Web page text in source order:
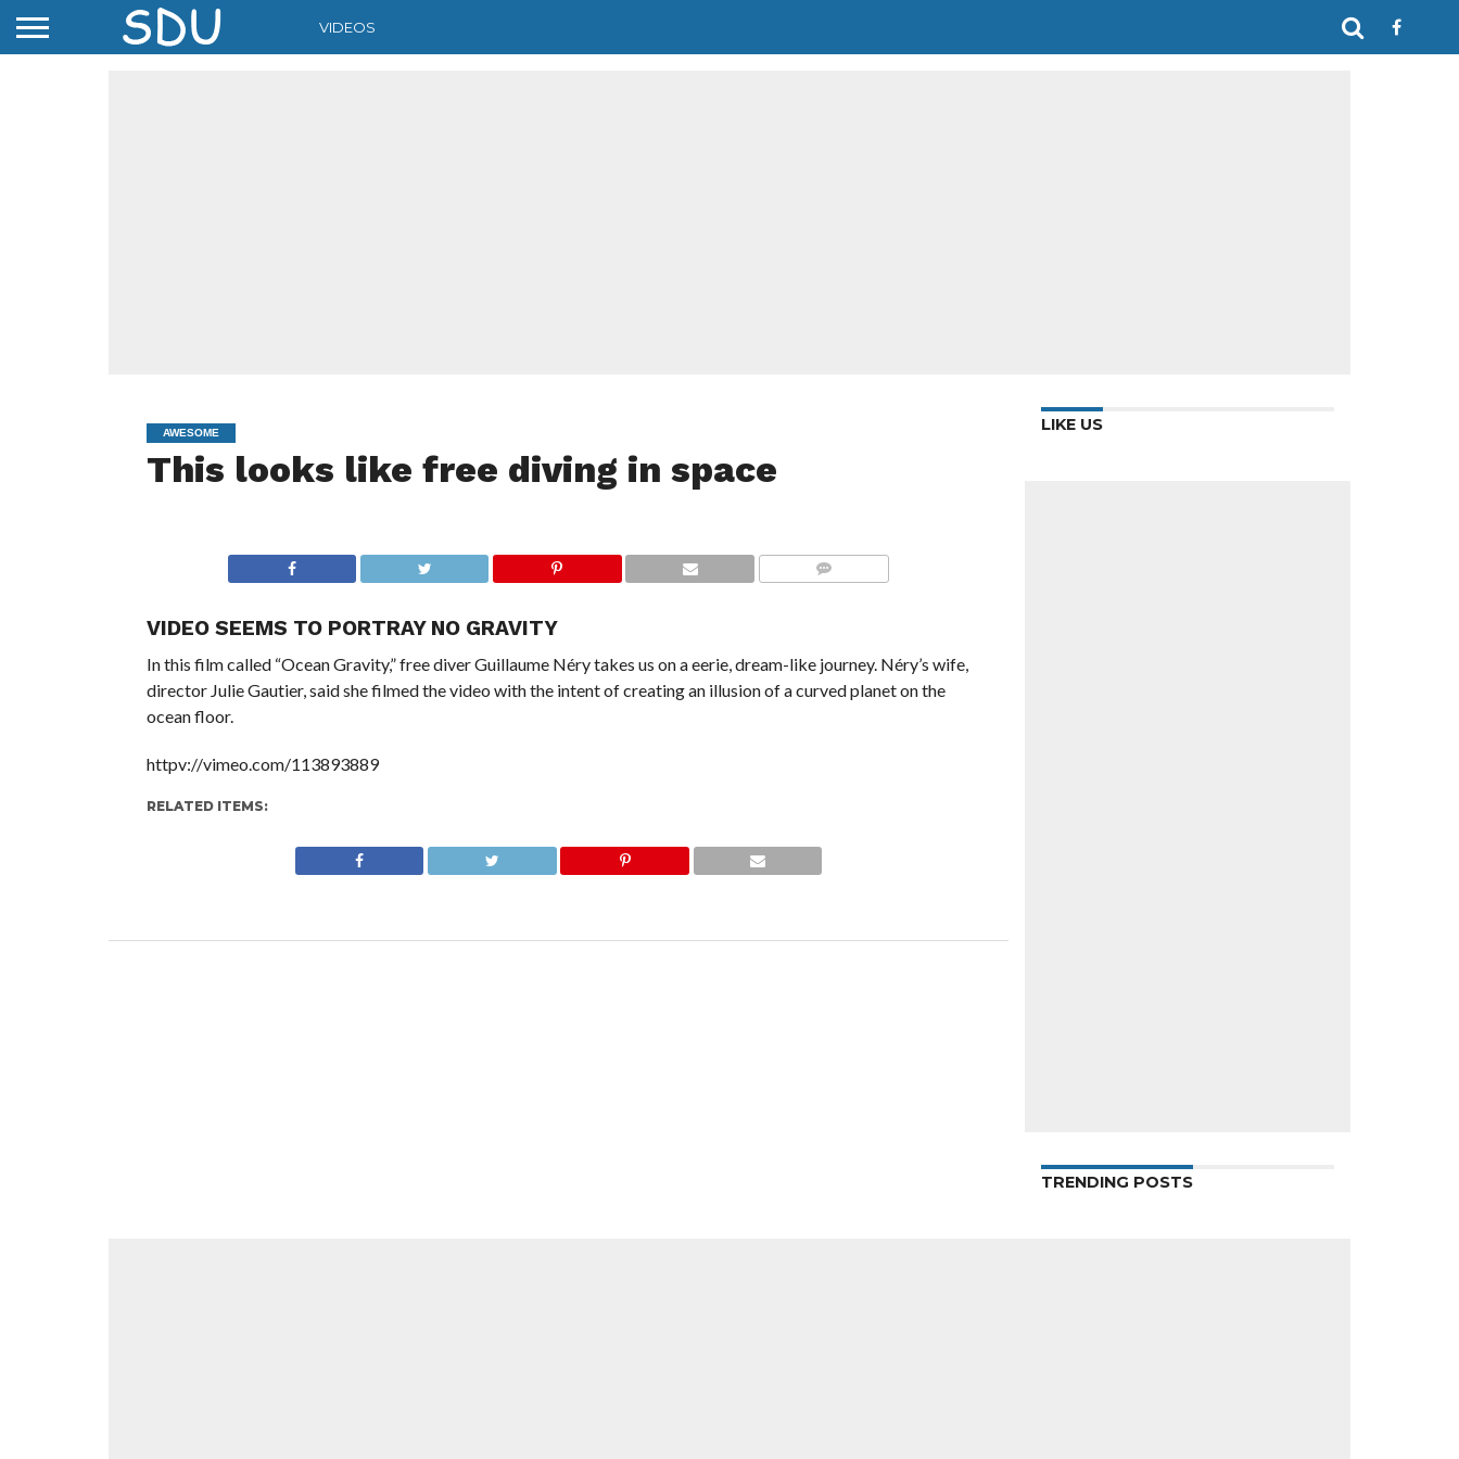
VIDEOS
AWESOME
This looks like free diving in space
VIDEO SEEMS TO PORTRAY NO GRAVITY
In this film called “Ocean Gravity,” free diver Guillaume Néry takes us on a eerie, dream-like journey. Néry’s wife,
director Julie Gautier, said she filmed the video with the intent of creating an illusion of a curved planet on the
ocean floor.
httpv://vimeo.com/113893889
RELATED ITEMS:
LIKE US
TRENDING POSTS